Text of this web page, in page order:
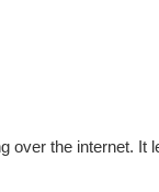
over the internet. It